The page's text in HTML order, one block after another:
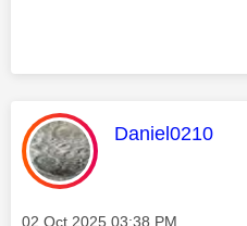
This message
Daniel0210
Message posted on
‎02 Oct 2025 03:38 PM